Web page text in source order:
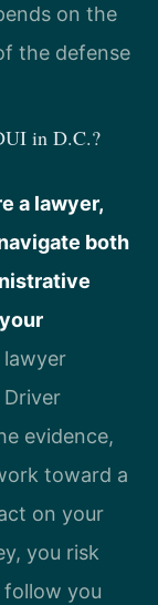
on the
the defense
in D.C.?
a lawyer,
both
lawyer
evidence,
toward a
on your
you risk
you